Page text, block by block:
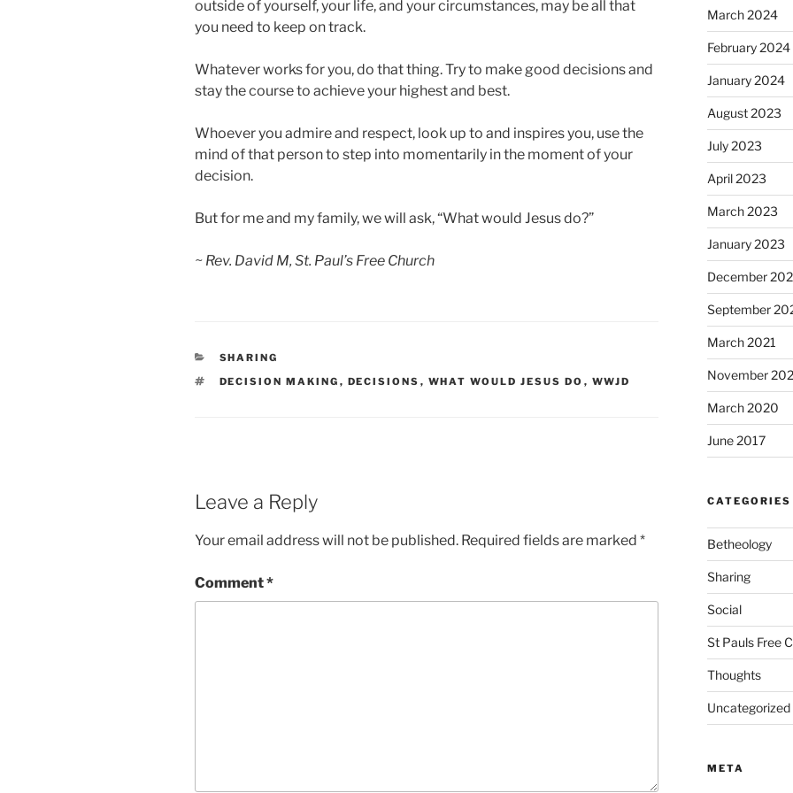
outside of yourself, your life, and your circumstances, may be all that
you need to keep on track.
Whatever works for you, do that thing. Try to make good decisions and
stay the course to achieve your highest and best.
Whoever you admire and respect, look up to and inspires you, use the
mind of that person to step into momentarily in the moment of your
decision.
But for me and my family, we will ask, “What would Jesus do?”
~ Rev. David M, St. Paul’s Free Church
CATEGORIES
SHARING
TAGS
DECISION MAKING , DECISIONS , WHAT WOULD JESUS DO , WWJD
Leave a Reply
Your email address will not be published. Required fields are marked *
Comment*
March 2024
February 2024
January 2024
August 2023
July 2023
April 2023
March 2023
January 2023
December
September
March 2021
November
March 2020
June 2017
CATEGORIES
Betheology
Sharing
Social
St Pauls Free
Thoughts
Uncategorized
META